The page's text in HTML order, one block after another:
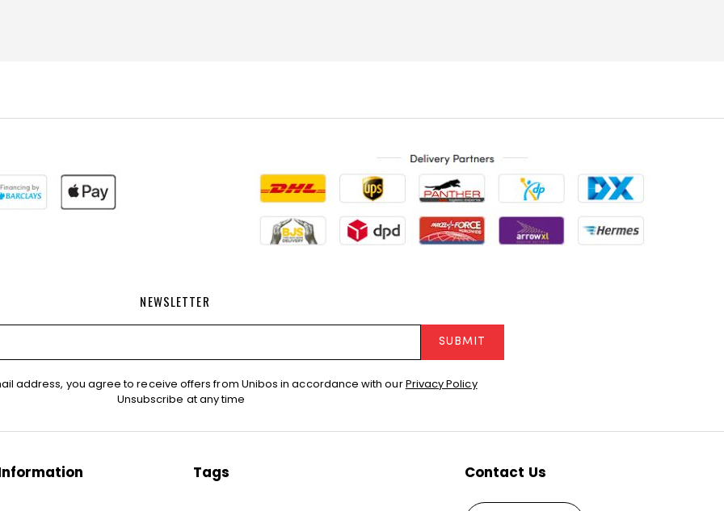
NEWSLETTER
SUBMIT
address, you agree to receive offers from Unibos in accordance with ourPrivacy Policy
Unsubscribe at any time
Tags Contact Us